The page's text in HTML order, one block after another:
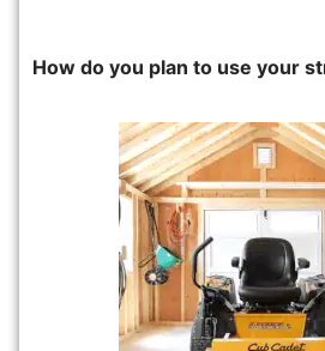
How do you plan to use your